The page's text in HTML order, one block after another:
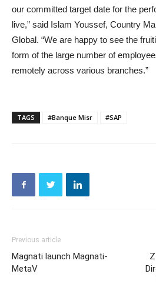
our committed target date for the
live,” said Islam Youssef, Country
Global. “We are happy to see the
form of the large number of
remotely across various branches.”
TAGS #Banque Misr #SAP
Previous article
Magnati launch Magnati-
MetaV